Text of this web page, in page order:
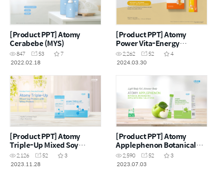
[Product PPT] Atomy
Cerabebe (MYS)
847 53
7
2022.02.18
[Product PPT] Atomy
Power Vita-Energy
Botanical Beverage Lemon
Lime with Guarana (MYS)
2,262 52
4
2024.03.30
[Product PPT] Atomy
Triple-Up Mixed Soy
Protein with Whey Protein
(ENG)
2,126 52
3
2023.11.28
[Product PPT] Atomy
Applephenon Botanical
Beverage Mix Apple With
Malt Jelly Stick (MYS)
2,590 52
3
2023.07.03